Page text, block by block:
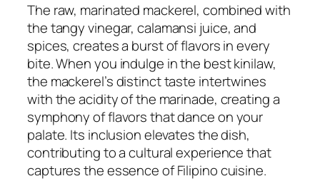
The raw, marinated mackerel, combined with
the tangy vinegar, calamansi juice, and
spices, creates a burst of flavors in every
bite. When you indulge in the best kinilaw,
the mackerel’s distinct taste intertwines
with the acidity of the marinade, creating a
symphony of flavors that dance on your
palate. Its inclusion elevates the dish,
contributing to a cultural experience that
captures the essence of Filipino cuisine.